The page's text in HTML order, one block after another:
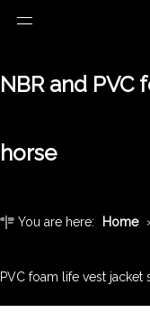
NBR and PVC
horse
You are here: Home
PVC foam life vest jacket